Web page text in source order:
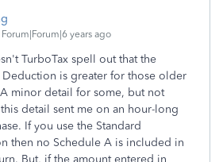
Forum|Forum|6 years ago
TurboTax spell out that the
Deduction is greater for those older
minor detail for some, but not
detail sent me on an hour-long
If you use the Standard
then no Schedule A is included in
But, if the amount entered in